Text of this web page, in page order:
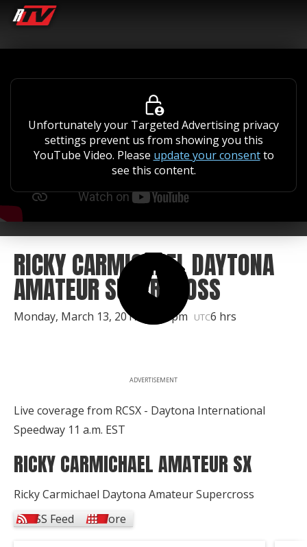
Unfortunately your Targeted Advertising privacy
settings prevent us from showing you this
YouTube Video. Please update your consentto
see this content.
RICKY CARMICHAEL DAYTONA
AMATEUR SUPERCROSS
Monday, March 13, 2017 | 2:30pm UTC6 hrs
ADVERTISEMENT
Live coverage from RCSX - Daytona International
Speedway 11 a.m. EST
RICKY CARMICHAEL AMATEUR SX
Ricky Carmichael Daytona Amateur Supercross
RSS Feed
More